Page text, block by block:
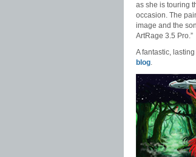
as she is touring
occasion. The
image and the
ArtRage 3.5 Pro.”
A fantastic,
blog.